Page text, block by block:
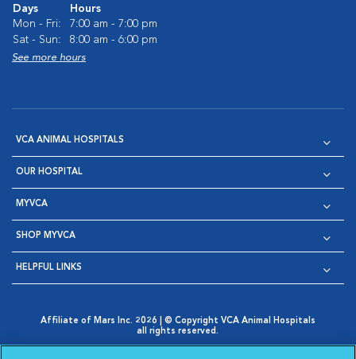
Days
Hours
Mon - Fri:
7:00 am - 7:00 pm
Sat - Sun:
8:00 am - 6:00 pm
See more hours
VCA ANIMAL HOSPITALS
OUR HOSPITAL
MYVCA
SHOP MYVCA
HELPFUL LINKS
Affiliate of Mars Inc. 2026 | © Copyright VCA Animal Hospitals
all rights reserved.